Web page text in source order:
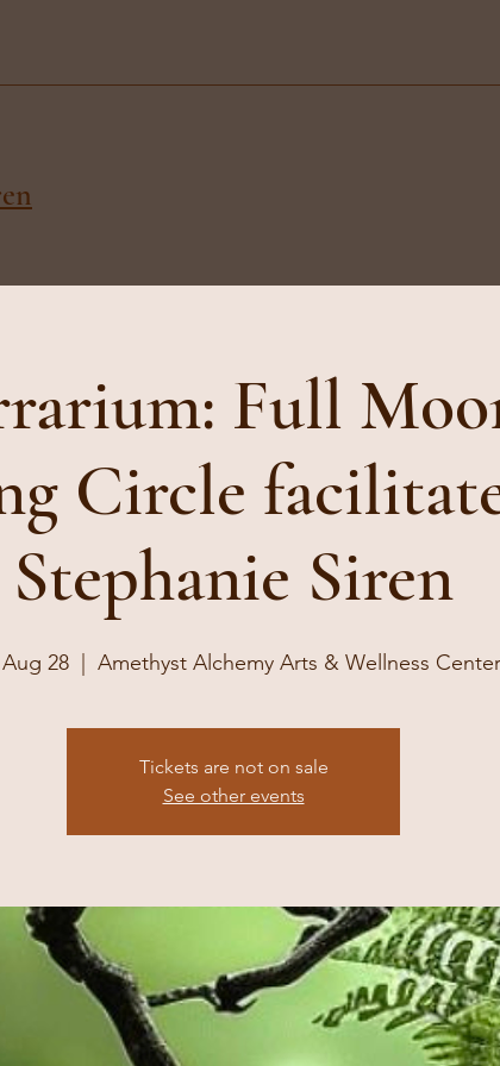
Full
Circle
Stephanie Siren
28
  |
Amethyst Alchemy Arts & Wellness Center
Tickets are not on sale
See other events